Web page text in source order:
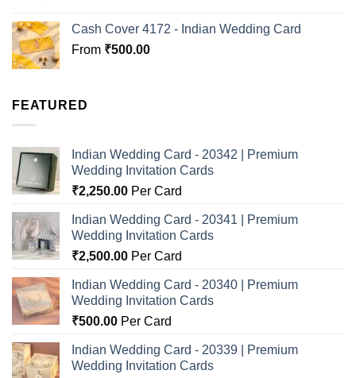
Cash Cover 4172 - Indian Wedding Card
From ₹500.00
FEATURED
Indian Wedding Card - 20342 | Premium
Wedding Invitation Cards
₹2,250.00 Per Card
Indian Wedding Card - 20341 | Premium
Wedding Invitation Cards
₹2,500.00 Per Card
Indian Wedding Card - 20340 | Premium
Wedding Invitation Cards
₹500.00 Per Card
Indian Wedding Card - 20339 | Premium
Wedding Invitation Cards